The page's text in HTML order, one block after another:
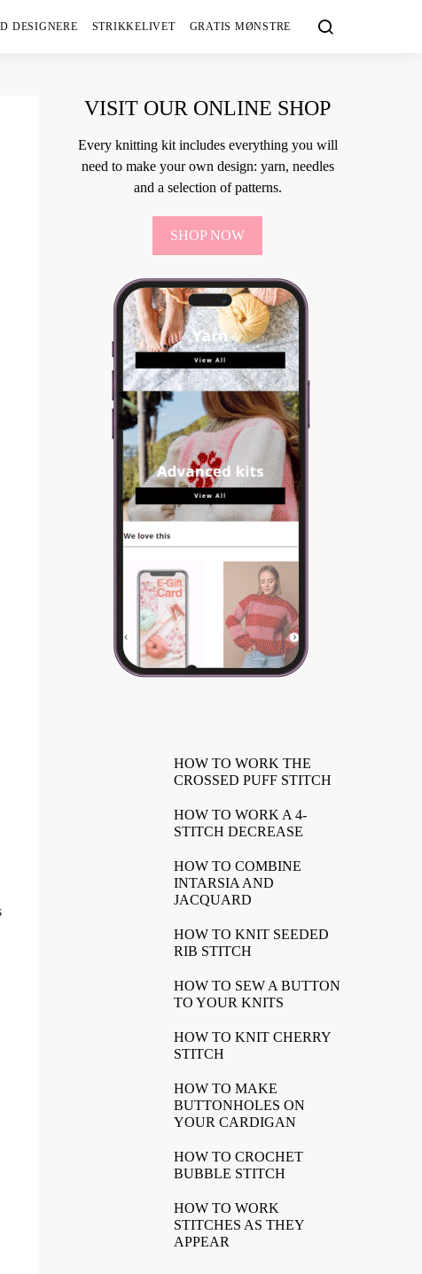
DESIGNERE STRIKKELIVET GRATIS MØNSTRE
VISIT OUR ONLINE SHOP
Every knitting kit includes everything you will
need to make your own design: yarn, needles
and a selection of patterns.
SHOP NOW
HOW TO WORK THE
CROSSED PUFF STITCH
HOW TO WORK A 4-
STITCH DECREASE
HOW TO COMBINE
INTARSIA AND
JACQUARD
HOW TO KNIT SEEDED
RIB STITCH
HOW TO SEW A BUTTON
TO YOUR KNITS
HOW TO KNIT CHERRY
STITCH
HOW TO MAKE
BUTTONHOLES ON
YOUR CARDIGAN
HOW TO CROCHET
BUBBLE STITCH
HOW TO WORK
STITCHES AS THEY
APPEAR